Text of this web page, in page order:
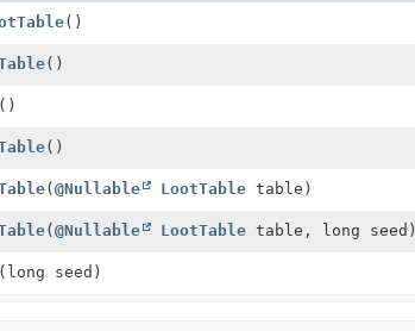
()
()
()
()
(@Nullable LootTabletable)
(@Nullable LootTabletable, long seed)
(long seed)